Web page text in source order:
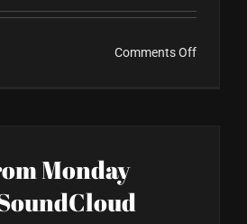
Comments Offon
Monday